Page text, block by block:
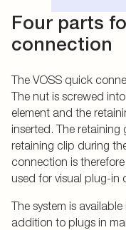
Four parts
connection
The VOSS quick
The nut is screwed
element and the
inserted. The
retaining clip during
connection is
used for visual plug-in
The system is
addition to plugs in